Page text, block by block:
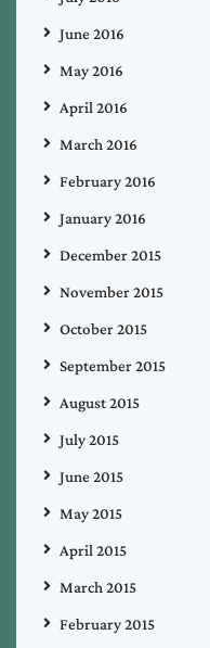
June 2016
May 2016
April 2016
March 2016
February 2016
January 2016
December 2015
November 2015
October 2015
September 2015
August 2015
July 2015
June 2015
May 2015
April 2015
March 2015
February 2015